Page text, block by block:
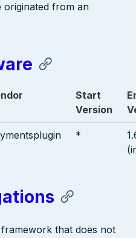
originated from an
Start
Version
*
that does not